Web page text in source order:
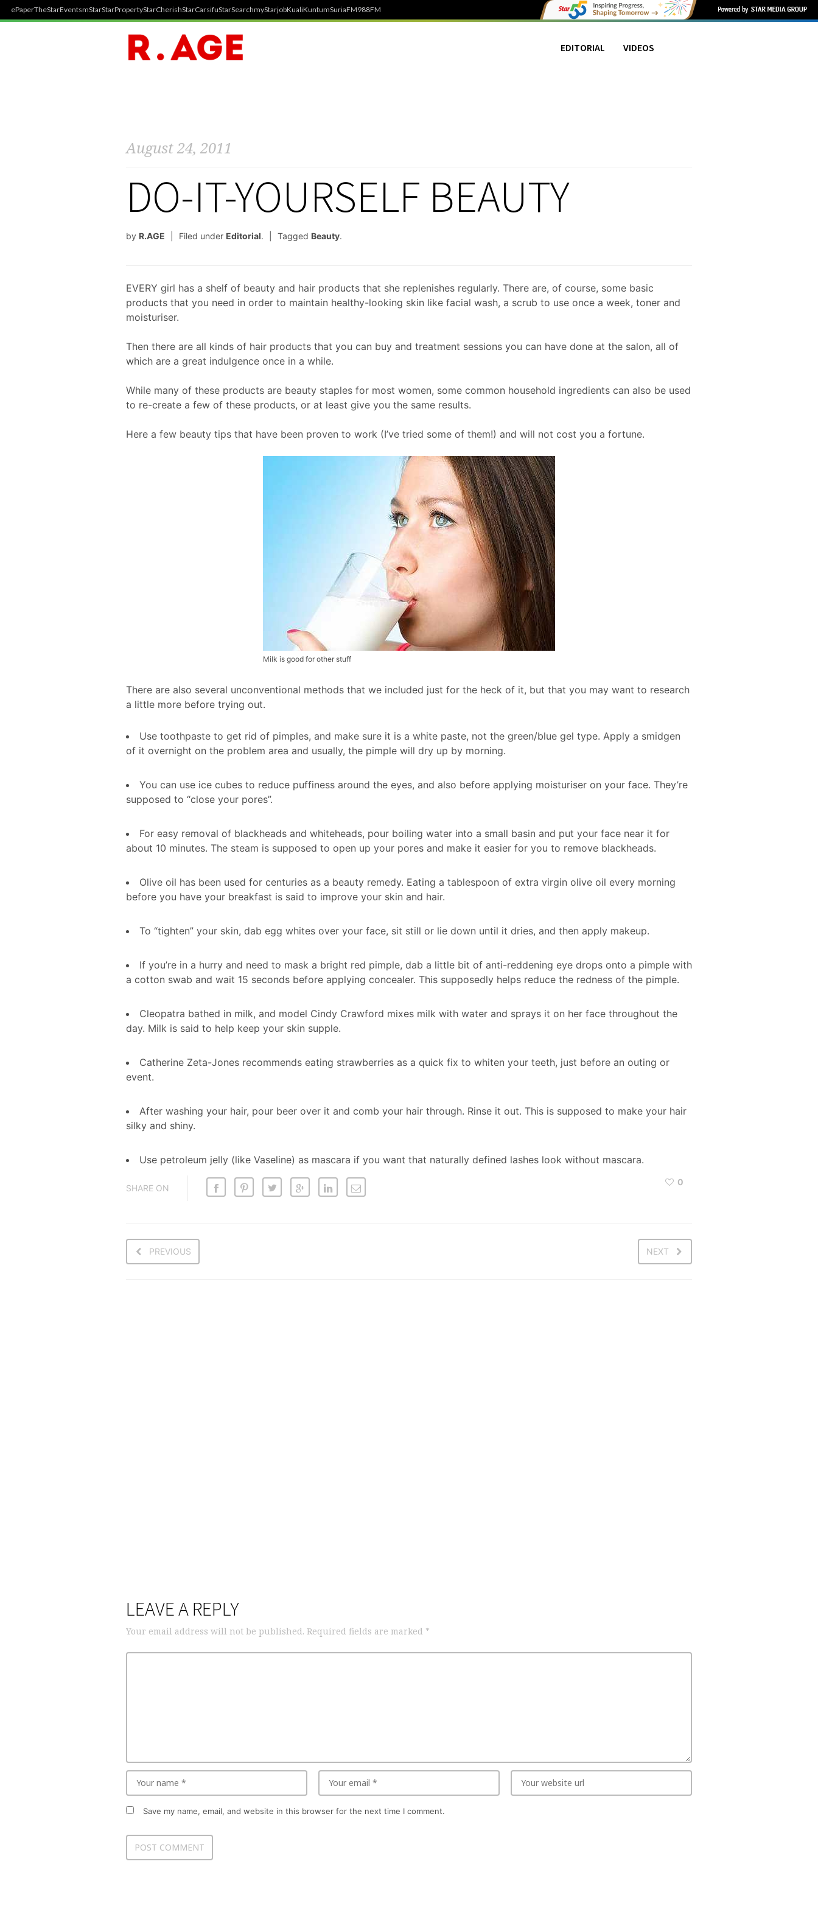
ePaperTheStarEventsmStarStarPropertyStarCherishStarCarsifuStarSearchmyStarjobKualiKuntumSuriaFM988FM
EDITORIAL VIDEOS
August 24, 2011
DO-IT-YOURSELF BEAUTY
by R.AGE Filed under Editorial. Tagged Beauty.
EVERY girl has a shelf of beauty and hair products that she replenishes regularly. There are, of course, some basic
products that you need in order to maintain healthy-looking skin like facial wash, a scrub to use once a week, toner and
moisturiser.
Then there are all kinds of hair products that you can buy and treatment sessions you can have done at the salon, all of
which are a great indulgence once in a while.
While many of these products are beauty staples for most women, some common household ingredients can also be used
to re-create a few of these products, or at least give you the same results.
Here a few beauty tips that have been proven to work (I’ve tried some of them!) and will not cost you a fortune.
Milk is good for other stuff
There are also several unconventional methods that we included just for the heck of it, but that you may want to research
a little more before trying out.
Use toothpaste to get rid of pimples, and make sure it is a white paste, not the green/blue gel type. Apply a smidgen
of it overnight on the problem area and usually, the pimple will dry up by morning.
You can use ice cubes to reduce puffiness around the eyes, and also before applying moisturiser on your face. They’re
supposed to “close your pores”.
For easy removal of blackheads and whiteheads, pour boiling water into a small basin and put your face near it for
about 10 minutes. The steam is supposed to open up your pores and make it easier for you to remove blackheads.
Olive oil has been used for centuries as a beauty remedy. Eating a tablespoon of extra virgin olive oil every morning
before you have your breakfast is said to improve your skin and hair.
To “tighten” your skin, dab egg whites over your face, sit still or lie down until it dries, and then apply makeup.
If you’re in a hurry and need to mask a bright red pimple, dab a little bit of anti-reddening eye drops onto a pimple with
a cotton swab and wait 15 seconds before applying concealer. This supposedly helps reduce the redness of the pimple.
Cleopatra bathed in milk, and model Cindy Crawford mixes milk with water and sprays it on her face throughout the
day. Milk is said to help keep your skin supple.
Catherine Zeta-Jones recommends eating strawberries as a quick fix to whiten your teeth, just before an outing or
event.
After washing your hair, pour beer over it and comb your hair through. Rinse it out. This is supposed to make your hair
silky and shiny.
Use petroleum jelly (like Vaseline) as mascara if you want that naturally defined lashes look without mascara.
SHARE ON
0
PREVIOUS NEXT
LEAVE A REPLY
Your email address will not be published. Required fields are marked *
Save my name, email, and website in this browser for the next time I comment.